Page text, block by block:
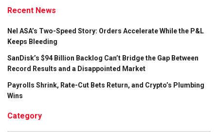
Recent News
Nel ASA’s Two-Speed Story: Orders Accelerate While the P&L
Keeps Bleeding
SanDisk’s $94 Billion Backlog Can’t Bridge the Gap Between
Record Results and a Disappointed Market
Payrolls Shrink, Rate-Cut Bets Return, and Crypto’s Plumbing
Wins
Category